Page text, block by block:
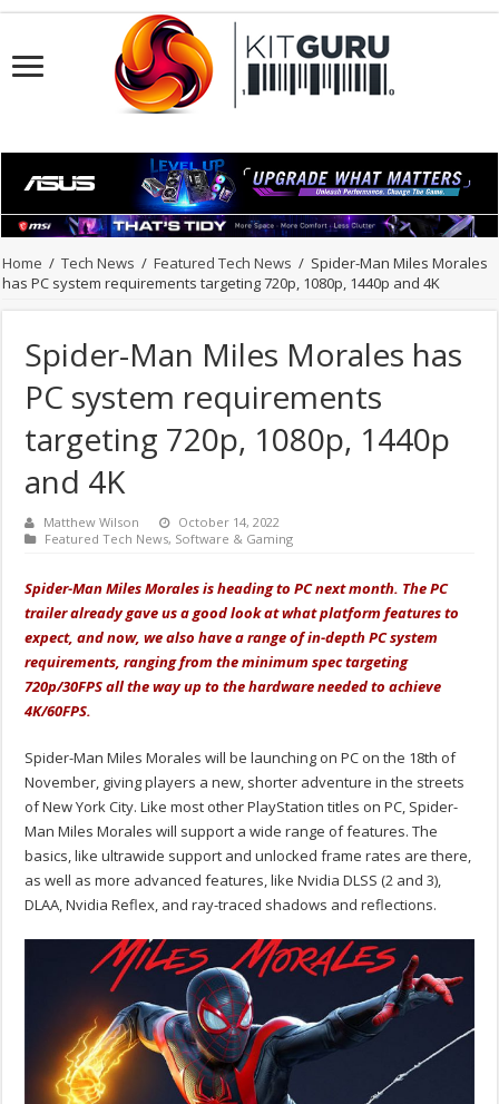
Home / Tech News / Featured Tech News / Spider-Man Miles Morales
has PC system requirements targeting 720p, 1080p, 1440p and 4K
Spider-Man Miles Morales has
PC system requirements
targeting 720p, 1080p, 1440p
and 4K
Matthew Wilson
October 14, 2022
Featured Tech News, Software & Gaming
Spider-Man Miles Morales is heading to PC next month. The PC
trailer already gave us a good look at what platform features to
expect, and now, we also have a range of in-depth PC system
requirements, ranging from the minimum spec targeting
720p/30FPS all the way up to the hardware needed to achieve
4K/60FPS.
Spider-Man Miles Morales will be launching on PC on the 18th of
November, giving players a new, shorter adventure in the streets
of New York City. Like most other PlayStation titles on PC, Spider-
Man Miles Morales will support a wide range of features. The
basics, like ultrawide support and unlocked frame rates are there,
as well as more advanced features, like Nvidia DLSS (2 and 3),
DLAA, Nvidia Reflex, and ray-traced shadows and reflections.